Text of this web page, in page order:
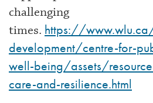
challenging
times. https://
development/centre-for-
well-being/assets/
care-and-resilience.html